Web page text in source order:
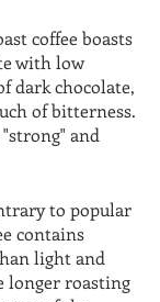
coffee boasts
with low
dark chocolate,
of bitterness.
and
to popular
contains
light and
longer roasting